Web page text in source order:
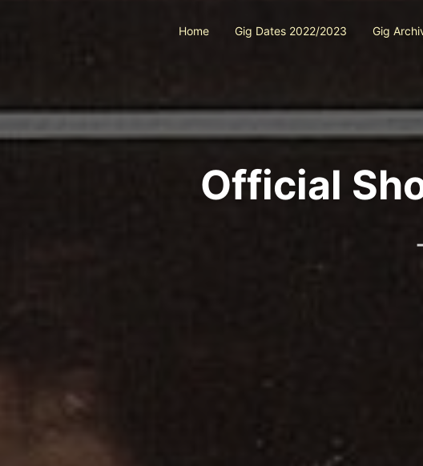
Home Gig Dates 2022/2023 Gig
Official